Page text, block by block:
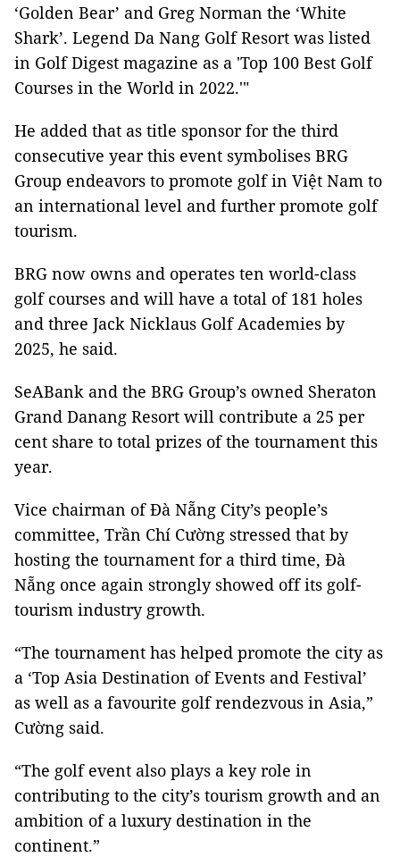
‘Golden Bear’ and Greg Norman the ‘White
Shark’. Legend Da Nang Golf Resort was listed
in Golf Digest magazine as a 'Top 100 Best Golf
Courses in the World in 2022.'"
He added that as title sponsor for the third
consecutive year this event symbolises BRG
Group endeavors to promote golf in Việt Nam to
an international level and further promote golf
tourism.
BRG now owns and operates ten world-class
golf courses and will have a total of 181 holes
and three Jack Nicklaus Golf Academies by
2025, he said.
SeABank and the BRG Group’s owned Sheraton
Grand Danang Resort will contribute a 25 per
cent share to total prizes of the tournament this
year.
Vice chairman of Đà Nẵng City’s people’s
committee, Trần Chí Cường stressed that by
hosting the tournament for a third time, Đà
Nẵng once again strongly showed off its golf-
tourism industry growth.
“The tournament has helped promote the city as
a ‘Top Asia Destination of Events and Festival’
as well as a favourite golf rendezvous in Asia,”
Cường said.
“The golf event also plays a key role in
contributing to the city’s tourism growth and an
ambition of a luxury destination in the
continent.”